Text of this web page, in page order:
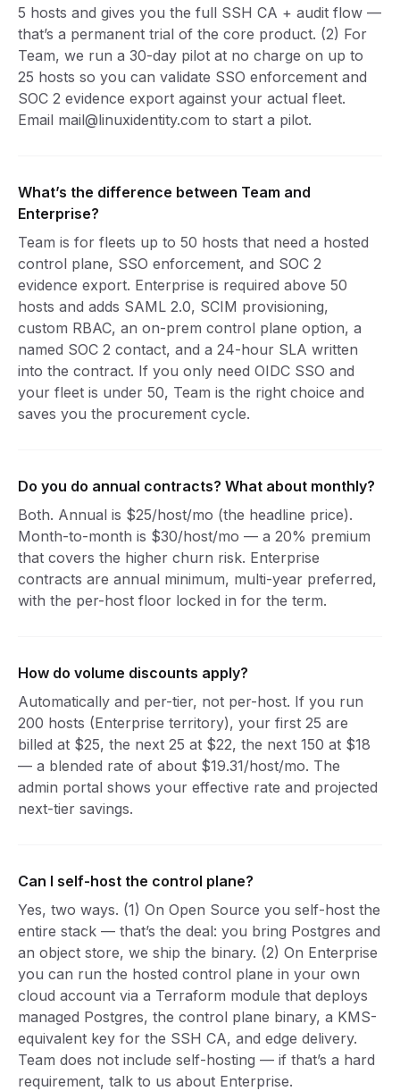
5 hosts and gives you the full SSH CA + audit flow —
that’s a permanent trial of the core product. (2) For
Team, we run a 30-day pilot at no charge on up to
25 hosts so you can validate SSO enforcement and
SOC 2 evidence export against your actual fleet.
Email mail@linuxidentity.com to start a pilot.
What’s the difference between Team and
Enterprise?
Team is for fleets up to 50 hosts that need a hosted
control plane, SSO enforcement, and SOC 2
evidence export. Enterprise is required above 50
hosts and adds SAML 2.0, SCIM provisioning,
custom RBAC, an on-prem control plane option, a
named SOC 2 contact, and a 24-hour SLA written
into the contract. If you only need OIDC SSO and
your fleet is under 50, Team is the right choice and
saves you the procurement cycle.
Do you do annual contracts? What about monthly?
Both. Annual is $25/host/mo (the headline price).
Month-to-month is $30/host/mo — a 20% premium
that covers the higher churn risk. Enterprise
contracts are annual minimum, multi-year preferred,
with the per-host floor locked in for the term.
How do volume discounts apply?
Automatically and per-tier, not per-host. If you run
200 hosts (Enterprise territory), your first 25 are
billed at $25, the next 25 at $22, the next 150 at $18
— a blended rate of about $19.31/host/mo. The
admin portal shows your effective rate and projected
next-tier savings.
Can I self-host the control plane?
Yes, two ways. (1) On Open Source you self-host the
entire stack — that’s the deal: you bring Postgres and
an object store, we ship the binary. (2) On Enterprise
you can run the hosted control plane in your own
cloud account via a Terraform module that deploys
managed Postgres, the control plane binary, a KMS-
equivalent key for the SSH CA, and edge delivery.
Team does not include self-hosting — if that’s a hard
requirement, talk to us about Enterprise.